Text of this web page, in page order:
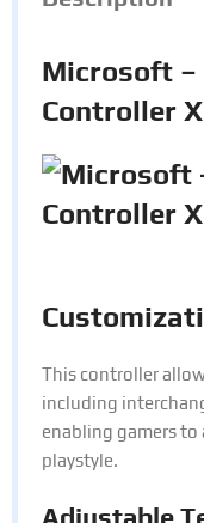
Microsoft –
Controller
This controller
including
enabling gamers
playstyle.